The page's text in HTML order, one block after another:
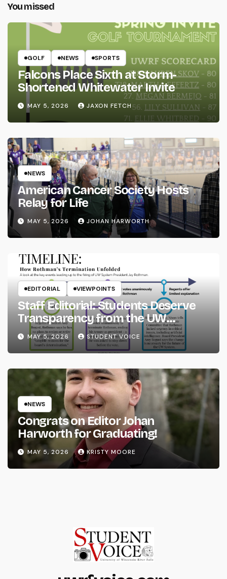
You missed
GOLF NEWS SPORTS
Falcons Place Sixth at Storm-
Shortened Whitewater Invite
MAY 5, 2026 JAXON FETCH
NEWS
American Cancer Society Hosts
Relay for Life
MAY 5, 2026 JOHAN HARWORTH
EDITORIAL VIEWPOINTS
Staff Editorial: Students Deserve
Transparency from the UW
System
MAY 5, 2026 STUDENT VOICE
NEWS
Congrats on Editor Johan
Harworth for Graduating!
MAY 5, 2026 KRISTY MOORE